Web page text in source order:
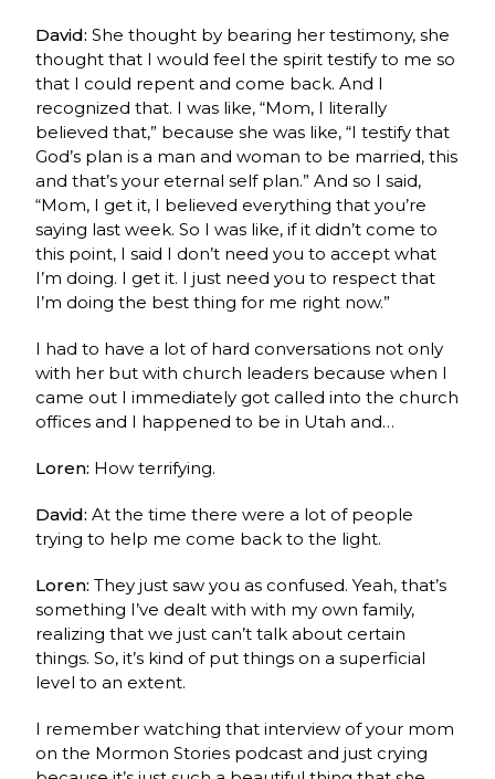
David:She thought by bearing her testimony, she
thought that I would feel the spirit testify to me so
that I could repent and come back. And I
recognized that. I was like, “Mom, I literally
believed that,” because she was like, “I testify that
God’s plan is a man and woman to be married, this
and that’s your eternal self plan.” And so I said,
“Mom, I get it, I believed everything that you’re
saying last week. So I was like, if it didn’t come to
this point, I said I don’t need you to accept what
I’m doing. I get it. I just need you to respect that
I’m doing the best thing for me right now.”
I had to have a lot of hard conversations not only
with her but with church leaders because when I
came out I immediately got called into the church
offices and I happened to be in Utah and…
Loren: How terrifying.
David:At the time there were a lot of people
trying to help me come back to the light.
Loren:They just saw you as confused. Yeah, that’s
something I’ve dealt with with my own family,
realizing that we just can’t talk about certain
things. So, it’s kind of put things on a superficial
level to an extent.
I remember watching that interview of your mom
on the Mormon Stories podcast and just crying